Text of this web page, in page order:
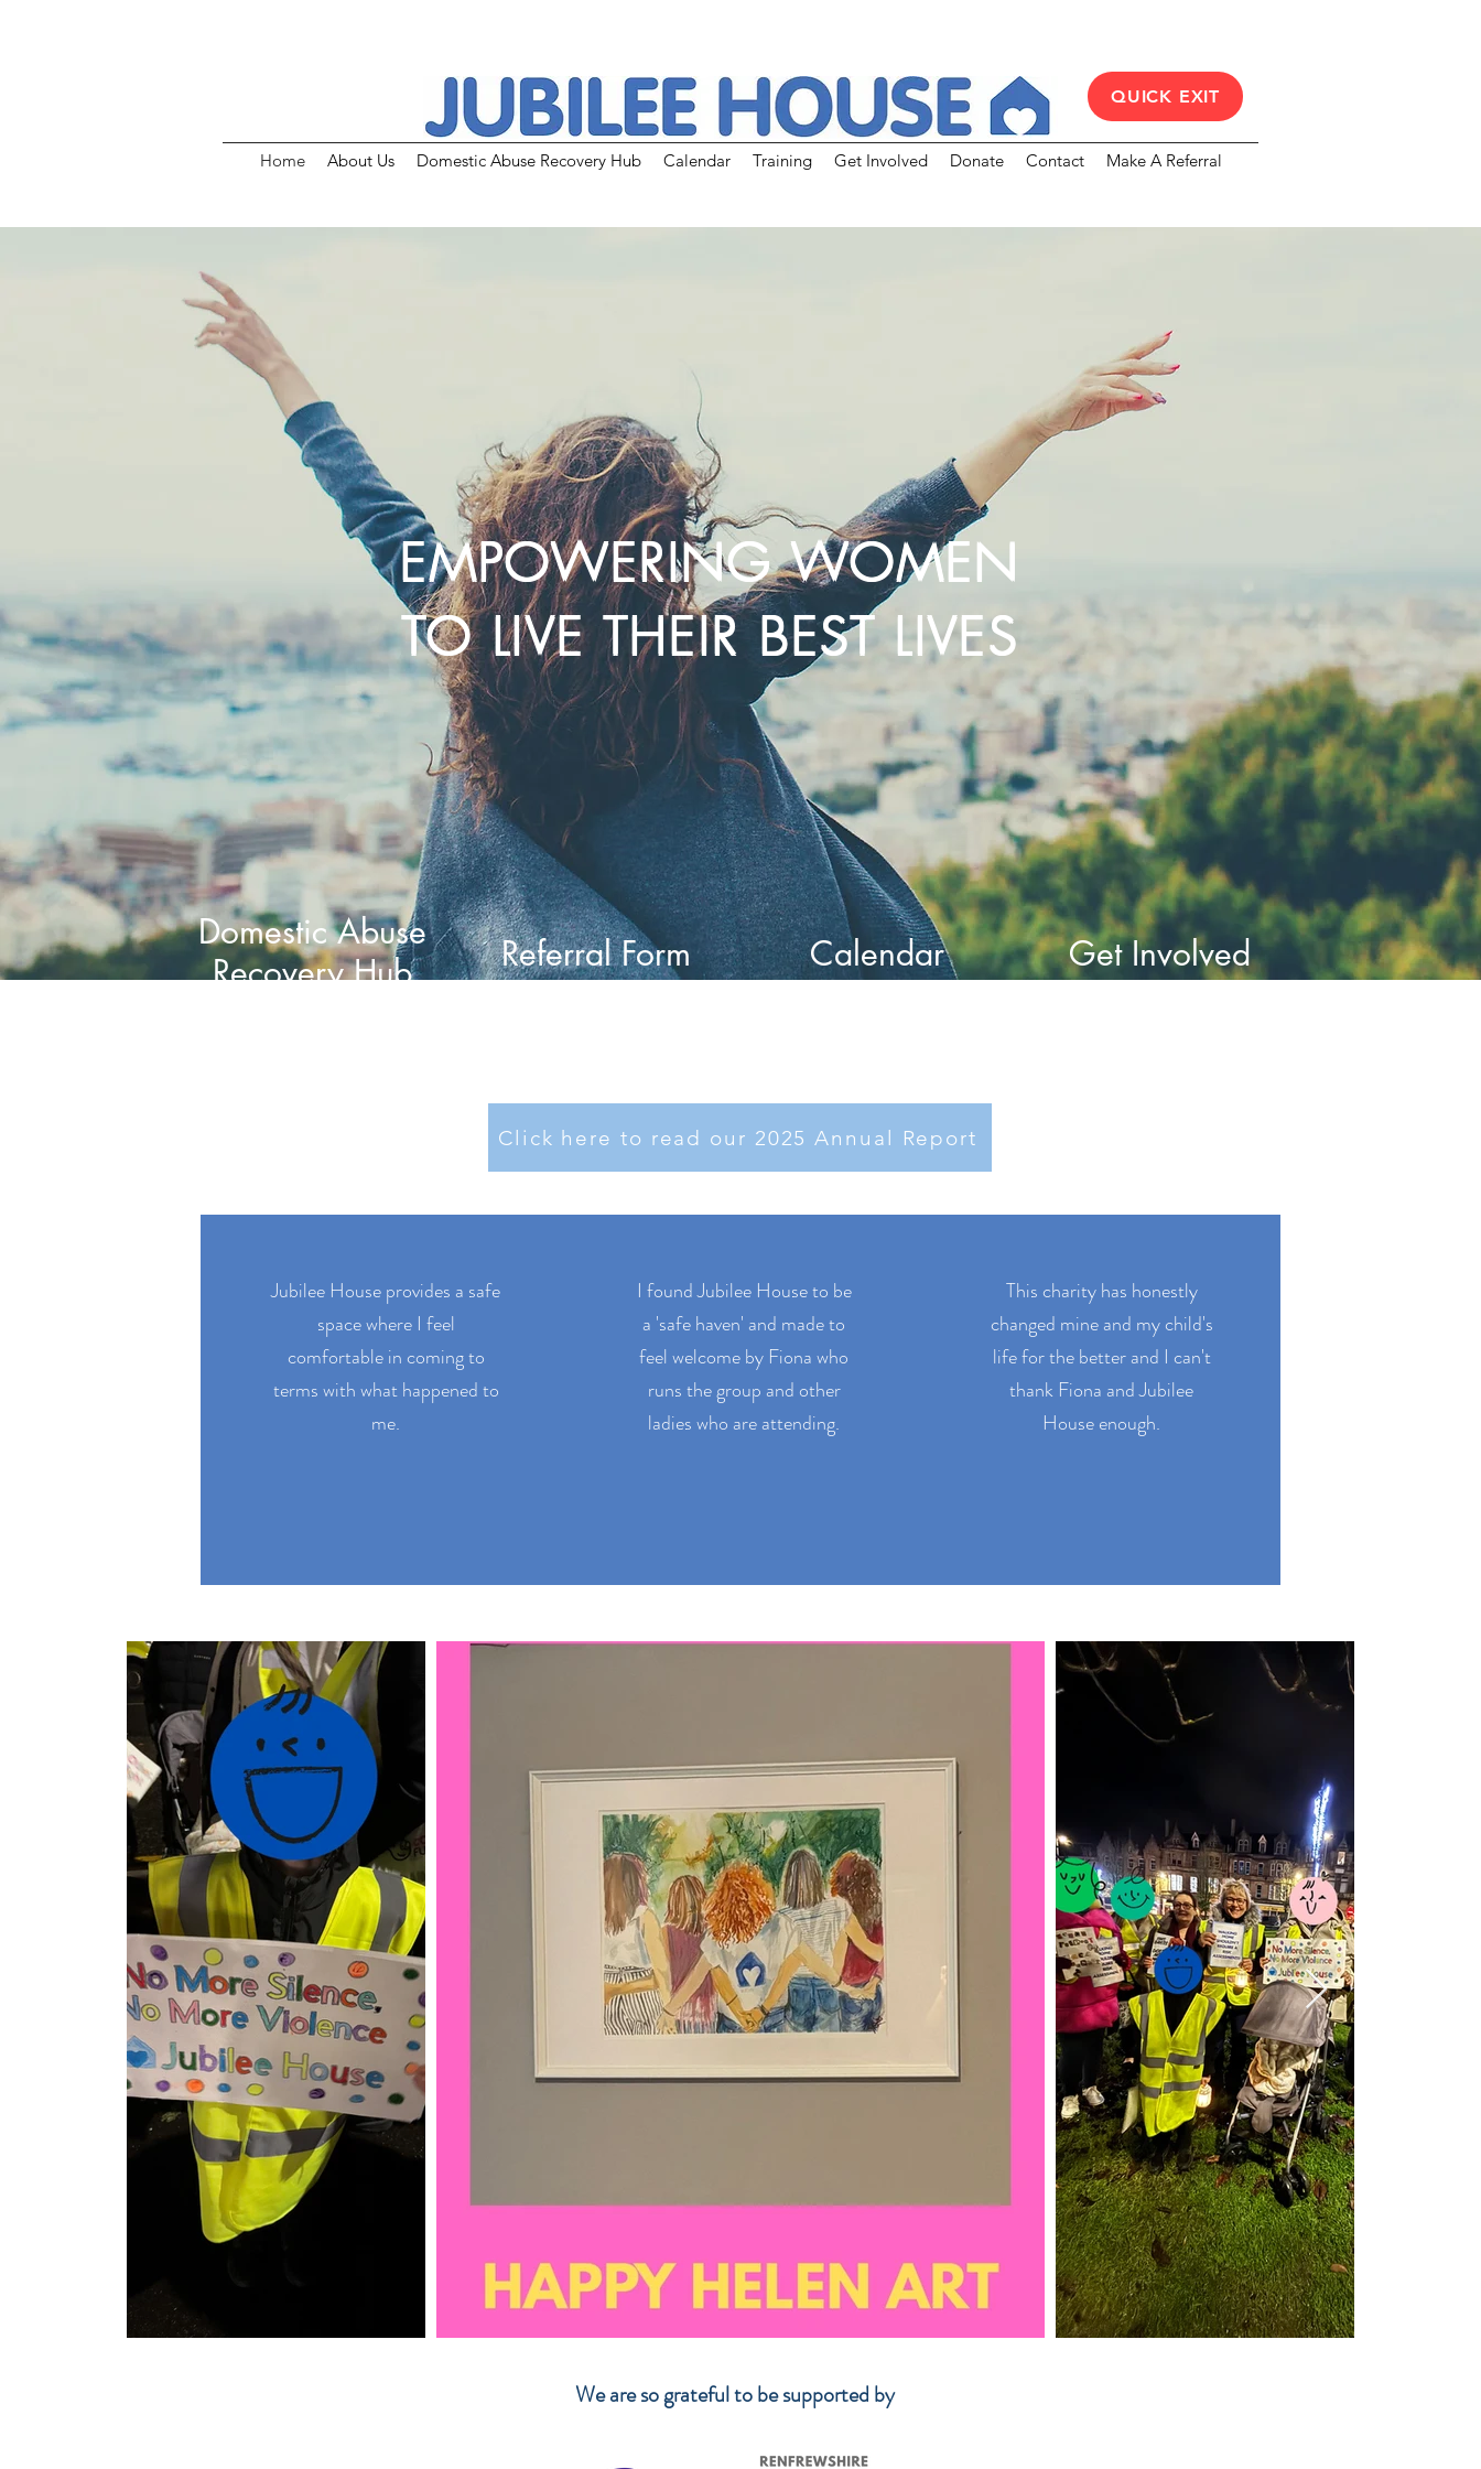
Home About Us Domestic Abuse Recovery Hub Calendar Training Get Involved Donate Contact Make A Referral
QUICK EXIT
EMPOWERING WOMEN
TO LIVE THEIR BEST LIVES
Domestic Abuse
Recovery Hub
Referral Form Calendar Get Involved
Click here to read our 2025 Annual Report
Jubilee House provides a safe
space where I feel
comfortable in coming to
terms with what happened to
me.
I found Jubilee House to be
a 'safe haven' and made to
feel welcome by Fiona who
runs the group and other
ladies who are attending.
This charity has honestly
changed mine and my child's
life for the better and I can't
thank Fiona and Jubilee
House enough.
We are so grateful to be supported by